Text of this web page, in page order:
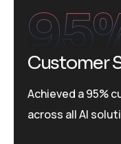
95
Customer
Achieved a 95%
across all AI